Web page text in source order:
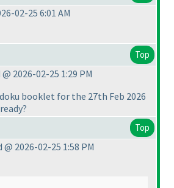
02-25 6:01 AM
Top
2026-02-25 1:29 PM
booklet for the 27th Feb 2026
Top
2026-02-25 1:58 PM